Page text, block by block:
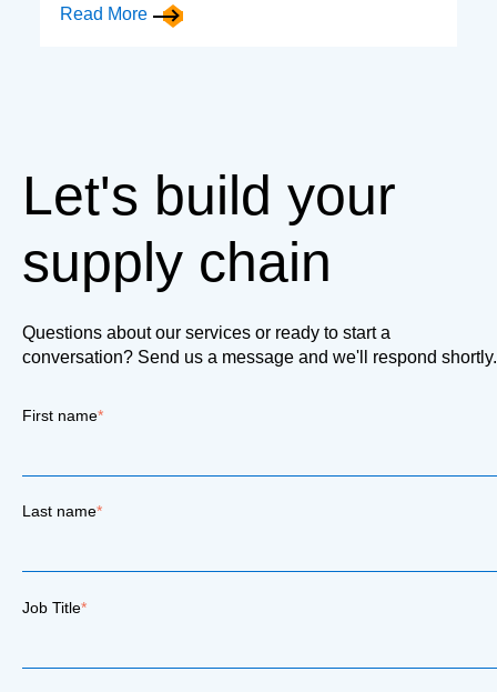
Read More
Let's build your
supply chain
Questions about our services or ready to start a
conversation? Send us a message and we'll respond shortly.
First name*
Last name*
Job Title*